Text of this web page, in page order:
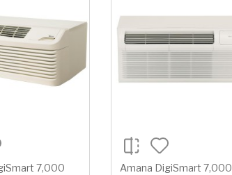
7,000
Amana DigiSmart 7,000